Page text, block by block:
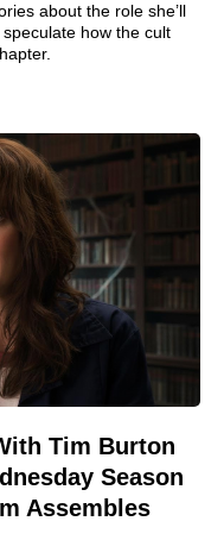
about the role she’ll
how the cult
Tim Burton
Season
Assembles